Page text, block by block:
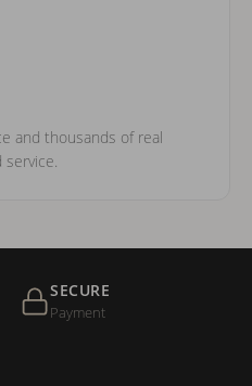
and thousands of real
service.
SECURE
Payment